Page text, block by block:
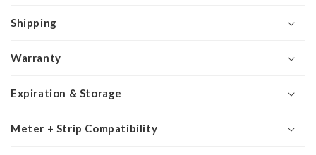
Shipping
Warranty
Expiration & Storage
Meter + Strip Compatibility